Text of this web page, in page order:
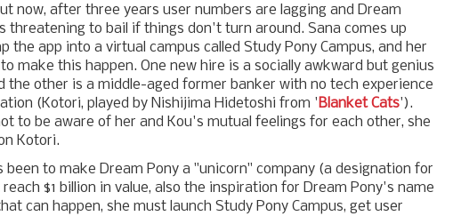
now, after three years user numbers are lagging and Dream
threatening to bail if things don't turn around. Sana comes up
the app into a virtual campus called Study Pony Campus, and her
make this happen. One new hire is a socially awkward but genius
the other is a middle-aged former banker with no tech experience
(Kotori, played by Nishijima Hidetoshi from ' Blanket Cats').
to be aware of her and Kou's mutual feelings for each other, she
Kotori.
been to make Dream Pony a "unicorn" company (a designation for
$1 billion in value, also the inspiration for Dream Pony's name
can happen, she must launch Study Pony Campus, get user